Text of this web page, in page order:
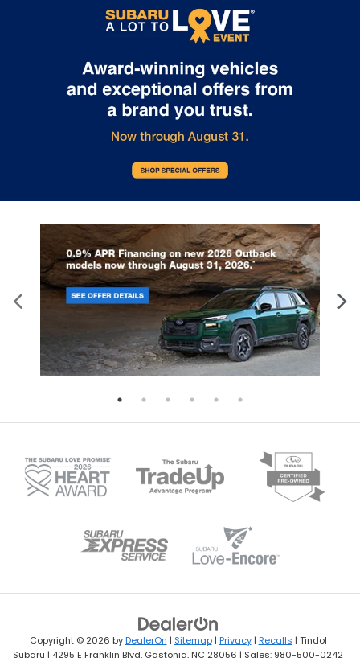
make you a part of the Tindol family. Stop in to see us at 4295 E
East Franklin Blvd Gastonia NC 28056. See Dealer for details.
Copyright © 2026 byDealerOn | Sitemap| Privacy| Recalls | Tindol
Subaru | 4295 E Franklin Blvd, Gastonia, NC 28056 | Sales: 980-500-0242